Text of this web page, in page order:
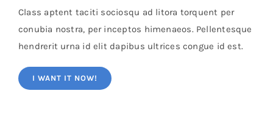
Class aptent taciti sociosqu ad litora torquent per
conubia nostra, per inceptos himenaeos. Pellentesque
hendrerit urna id elit dapibus ultrices congue id est.
I WANT IT NOW!